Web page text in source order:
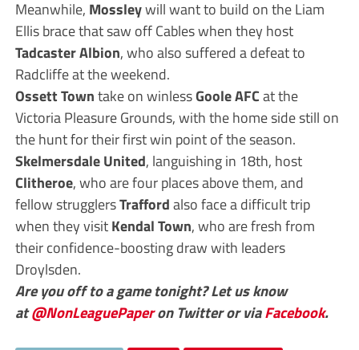
Meanwhile, Mossleywill want to build on the Liam
Ellis brace that saw off Cables when they host
Tadcaster Albion, who also suffered a defeat to
Radcliffe at the weekend.
Ossett Towntake on winlessGoole AFCat the
Victoria Pleasure Grounds, with the home side still on
the hunt for their first win point of the season.
Skelmersdale United, languishing in 18th, host
Clitheroe, who are four places above them, and
fellow strugglersTraffordalso face a difficult trip
when they visitKendal Town, who are fresh from
their confidence-boosting draw with leaders
Droylsden.
Are you off to a game tonight? Let us know
at@NonLeaguePaperon Twitter or viaFacebook.